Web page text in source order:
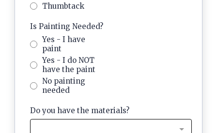
Thumbtack
Is Painting Needed?
Yes - I have
paint
Yes - I do NOT
have the paint
No painting
needed
Do you have the materials?